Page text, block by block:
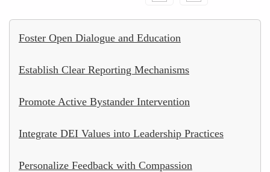
Foster Open Dialogue and Education
Establish Clear Reporting Mechanisms
Promote Active Bystander Intervention
Integrate DEI Values into Leadership Practices
Personalize Feedback with Compassion